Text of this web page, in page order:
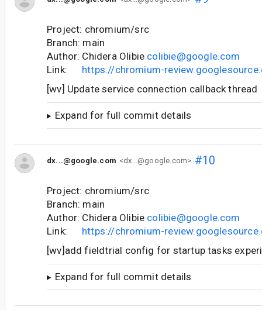
Project: chromium/src
Branch: main
Author: Chidera Olibie colibie@google.com
Link: https://chromium-
[wv] Update service connection callback thread
Expand for full commit details
dx...@google.com <dx...@google.com> #10
Project: chromium/src
Branch: main
Author: Chidera Olibie colibie@google.com
Link: https://chromium-
[wv]add fieldtrial config for startup tasks
Expand for full commit details